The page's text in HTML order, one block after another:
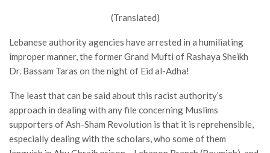
(Translated)
Lebanese authority agencies have arrested in a humiliating
improper manner, the former Grand Mufti of Rashaya Sheikh
Dr. Bassam Taras on the night of Eid al-Adha!
The least that can be said about this racist authority’s
approach in dealing with any file concerning Muslims
supporters of Ash-Sham Revolution is that it is reprehensible,
especially dealing with the scholars, who some of them